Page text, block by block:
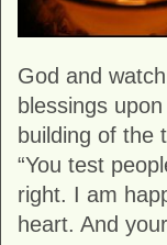
God and
blessings
building of the
“You test
right. I am
heart. And